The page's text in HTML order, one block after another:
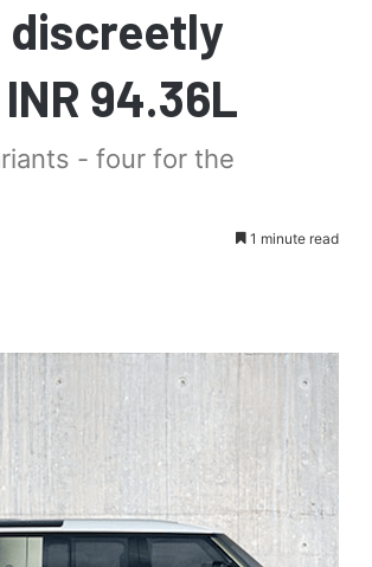
discreetly
94.36L
- four for the
1 minute read